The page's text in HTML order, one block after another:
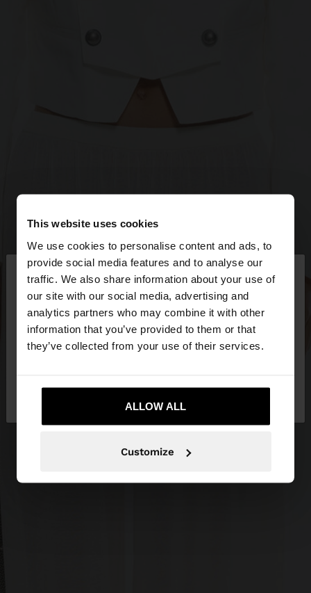
This website uses cookies
We use cookies to personalise content and ads, to
provide social media features and to analyse our
traffic. We also share information about your use of
our site with our social media, advertising and
analytics partners who may combine it with other
information that you’ve provided to them or that
they’ve collected from your use of their services.
ALLOW ALL
Customize
hello ×
You are accessing the site from Slovakia. Do you
want to browse our United States website?